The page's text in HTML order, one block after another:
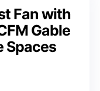
Fan with
Gable
Spaces